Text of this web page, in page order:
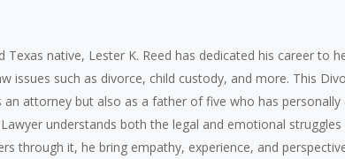
native, Lester K. Reed has dedicated his career to
issues such as divorce, child custody, and more. This
attorney but also as a father of five who has personally
understands both the legal and emotional struggles
through it, he bring empathy, experience, and